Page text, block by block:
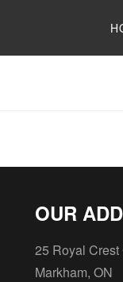
OUR
25 Royal Crest
Markham, ON